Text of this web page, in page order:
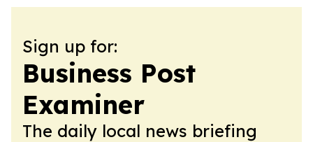
Sign up for:
Business Post
Examiner
The daily local news briefing